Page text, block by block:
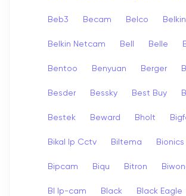
Beb3 Becam Belco Belkin
Belkin Netcam Bell Belle
Bentoo Benyuan Berger
Besder Bessky Best Buy
Bestek Beward Bholt
Bikal Ip Cctv Biltema Bionics
Bipcam Biqu Bitron
Bl Ip-cam Black Black Eagle